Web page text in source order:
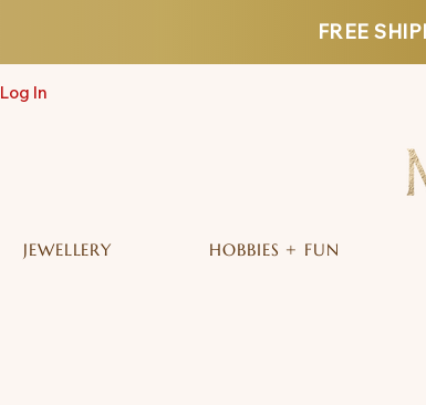
FREE
Log In
JEWELLERY HOBBIES + FUN